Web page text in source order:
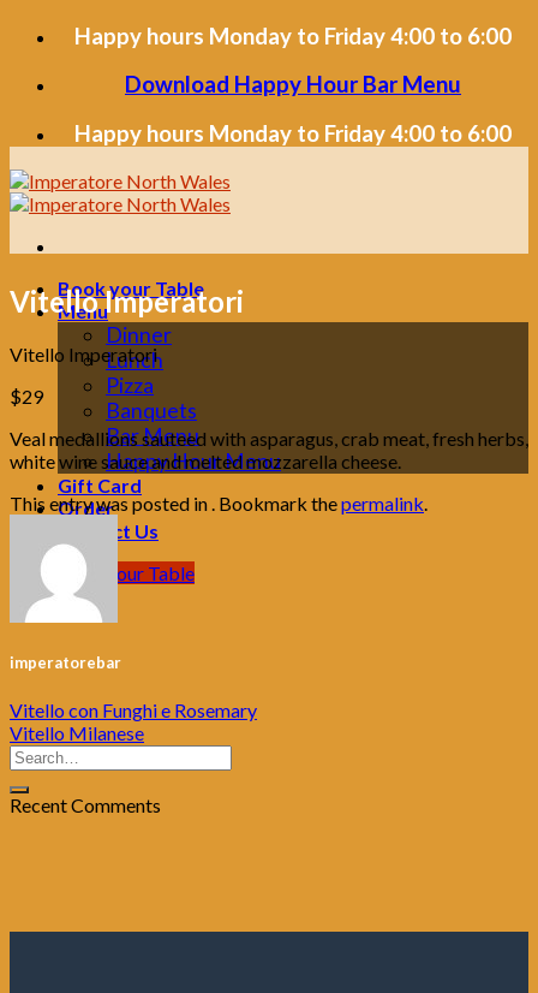
Skip
Happy hours Monday to Friday 4:00 to 6:00
Download Happy Hour Bar Menu
Happy hours Monday to Friday 4:00 to 6:00
Book your Table
Menu
Dinner
Lunch
Pizza
Banquets
Bar Menu
Happy Hour Menu
Gift Card
Order
Contact Us
Book your Table
Vitello Imperatori
Vitello Imperatori
$29
Veal medallions sauteed with asparagus, crab meat, fresh herbs,
white wine sauce and melted mozzarella cheese.
This entry was posted in . Bookmark thepermalink
imperatorebar
Vitello con Funghi e Rosemary
Vitello Milanese
Recent Comments